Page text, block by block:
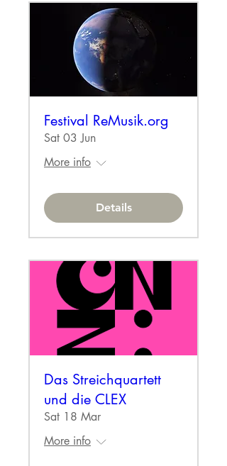
Festival ReMusik.org
Sat 03 Jun
More info
Details
Das Streichquartett
und die CLEX
Sat 18 Mar
More info